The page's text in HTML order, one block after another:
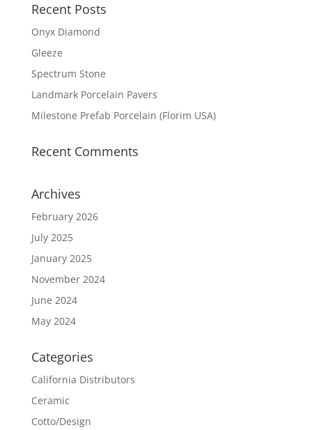
Recent Posts
Onyx Diamond
Gleeze
Spectrum Stone
Landmark Porcelain Pavers
Milestone Prefab Porcelain (Florim USA)
Recent Comments
Archives
February 2026
July 2025
January 2025
November 2024
June 2024
May 2024
Categories
California Distributors
Ceramic
Cotto/Design